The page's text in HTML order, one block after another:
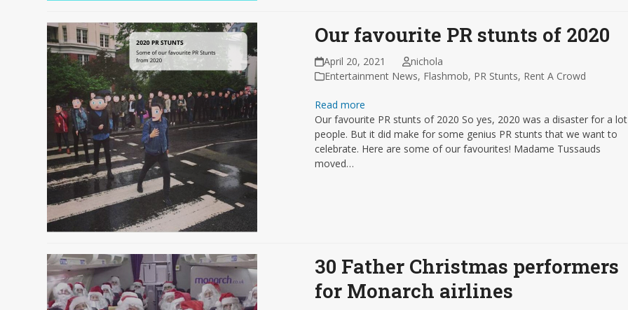
Our favourite PR stunts of 2020
April 20, 2021
nichola
Entertainment News, Flashmob, PR Stunts, Rent A Crowd
Read more
Our favourite PR stunts of 2020 So yes, 2020 was a disaster for a
people. But it did make for some genius PR stunts that we want to
celebrate. Here are some of our favourites! Madame Tussauds
moved…
30 Father Christmas performers
for Monarch airlines